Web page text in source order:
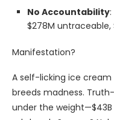
No Accountability
$278M untraceable,
Manifestation?
A self-licking ice
breeds madness.
under the weight—$43B